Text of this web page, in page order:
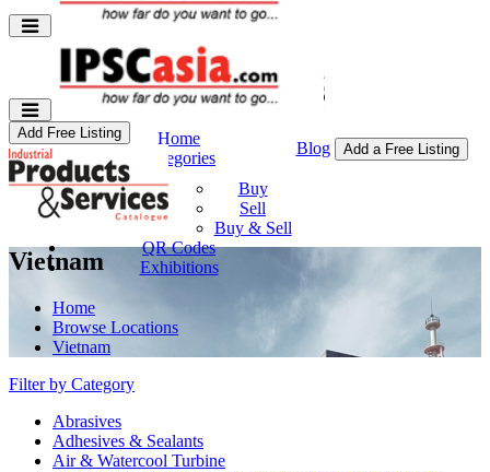
Home
Categories
Buy & Sell
Buy
Sell
Buy & Sell
QR Codes
Exhibitions
Blog Add a Free Listing
Add Free Listing
Vietnam
Home
Browse Locations
Vietnam
Filter by Category
Abrasives
Adhesives & Sealants
Air & Watercool Turbine